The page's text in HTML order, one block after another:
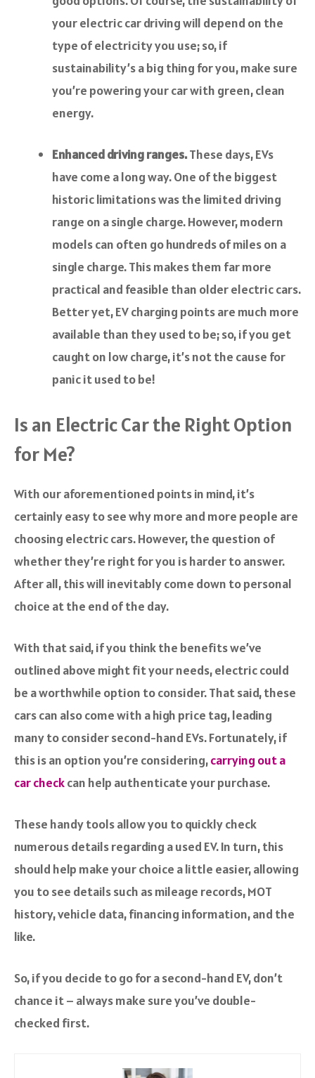
your electric car driving will depend on the
type of electricity you use; so, if
sustainability’s a big thing for you, make sure
you’re powering your car with green, clean
energy.
Enhanced driving ranges.These days, EVs
have come a long way. One of the biggest
historic limitations was the limited driving
range on a single charge. However, modern
models can often go hundreds of miles on a
single charge. This makes them far more
practical and feasible than older electric cars.
Better yet, EV charging points are much more
available than they used to be; so, if you get
caught on low charge, it’s not the cause for
panic it used to be!
Is an Electric Car the Right Option
for Me?
With our aforementioned points in mind, it’s
certainly easy to see why more and more people are
choosing electric cars. However, the question of
whether they’re right for you is harder to answer.
After all, this will inevitably come down to personal
choice at the end of the day.
With that said, if you think the benefits we’ve
outlined above might fit your needs, electric could
be a worthwhile option to consider. That said, these
cars can also come with a high price tag, leading
many to consider second-hand EVs. Fortunately, if
this is an option you’re considering,carrying out a
car checkcan help authenticate your purchase.
These handy tools allow you to quickly check
numerous details regarding a used EV. In turn, this
should help make your choice a little easier, allowing
you to see details such as mileage records, MOT
history, vehicle data, financing information, and the
like.
So, if you decide to go for a second-hand EV, don’t
chance it – always make sure you’ve double-
checked first.